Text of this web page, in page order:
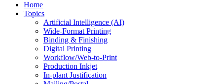
Home
Topics
Artificial Intelligence (AI)
Wide-Format Printing
Binding & Finishing
Digital Printing
Workflow/Web-to-Print
Production Inkjet
In-plant Justification